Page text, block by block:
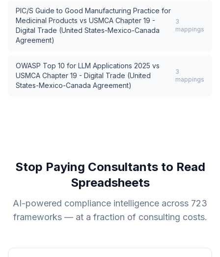
PIC/S Guide to Good Manufacturing Practice for
Medicinal Products vs USMCA Chapter 19 -
Digital Trade (United States-Mexico-Canada
Agreement)
3
mappings
OWASP Top 10 for LLM Applications 2025 vs
USMCA Chapter 19 - Digital Trade (United
States-Mexico-Canada Agreement)
3
mappings
Stop Paying Consultants to Read
Spreadsheets
AI-powered compliance intelligence across 723
frameworks — at a fraction of consulting costs.